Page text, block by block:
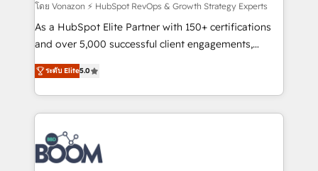
—faster. Through expert training, unmatched
responsiveness, and ongoing support, we equip
your team to adopt new systems with confidence
customer engagement.
โดย Vonazon ⚡ HubSpot RevOps & Growth Strategy Experts
As a HubSpot Elite Partner with 150+ certifications
and over 5,000 successful client engagements,
Vonazon turns marketing complexity into
measurable, scalable growth. From onboarding to
enterprise-grade campaigns, our in-house team
builds scalable strategies that drive long-term
revenue. ⚙️ HubSpot Integration & Optimization •
Seamless CRM, CMS, and automation setup •
Complex platform migrations and data cleanups •
ระดับ Elite5.0